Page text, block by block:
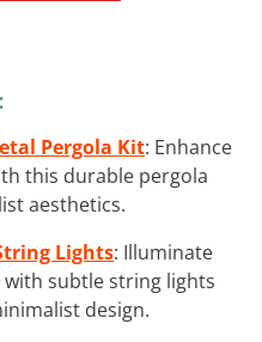
Pergola Kit: Enhance
this durable pergola
aesthetics.
Lights: Illuminate
subtle string lights
design.